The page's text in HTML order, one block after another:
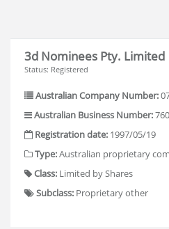
3d Nominees Pty. Limited
Status: Registered
Australian Company Number:
Australian Business Number:
Registration date: 1997/05/19
Type:Australian proprietary
Class: Limited by Shares
Subclass: Proprietary other